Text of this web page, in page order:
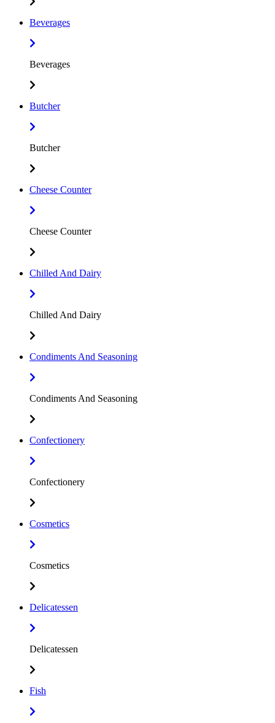
Beverages
Beverages
Butcher
Butcher
Cheese Counter
Cheese Counter
Chilled And Dairy
Chilled And Dairy
Condiments And Seasoning
Condiments And Seasoning
Confectionery
Confectionery
Cosmetics
Cosmetics
Delicatessen
Delicatessen
Fish